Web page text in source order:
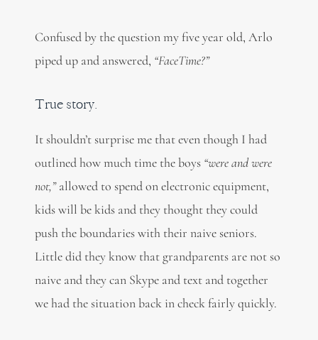
Confused by the question my five year old, Arlo
piped up and answered, “FaceTime?”
True story.
It shouldn’t surprise me that even though I had
outlined how much time the boys “were and were
not,”allowed to spend on electronic equipment,
kids will be kids and they thought they could
push the boundaries with their naive seniors.
Little did they know that grandparents are not so
naive and they can Skype and text and together
we had the situation back in check fairly quickly.